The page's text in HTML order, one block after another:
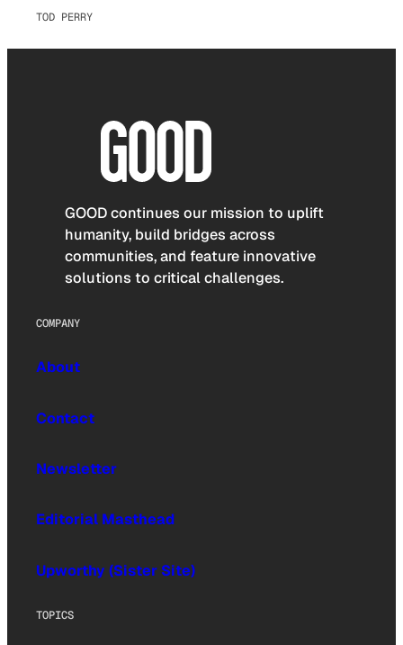
TOD PERRY
GOOD continues our mission to uplift
humanity, build bridges across
communities, and feature innovative
solutions to critical challenges.
COMPANY
About
Contact
Newsletter
Editorial Masthead
Upworthy (Sister Site)
TOPICS